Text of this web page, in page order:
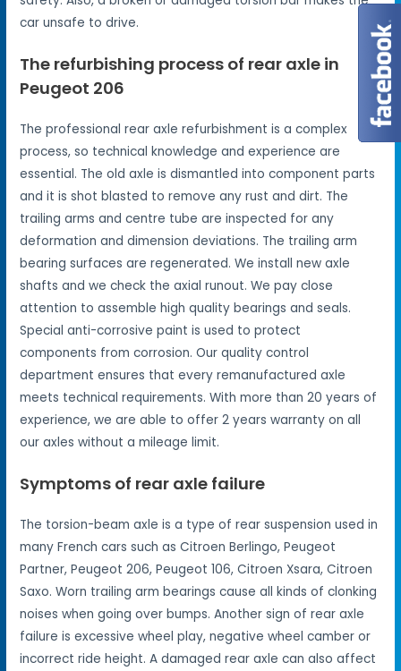
car unsafe to drive.
The refurbishing process of rear axle in
Peugeot 206
The professional rear axle refurbishment is a complex
process, so technical knowledge and experience are
essential. The old axle is dismantled into component parts
and it is shot blasted to remove any rust and dirt. The
trailing arms and centre tube are inspected for any
deformation and dimension deviations. The trailing arm
bearing surfaces are regenerated. We install new axle
shafts and we check the axial runout. We pay close
attention to assemble high quality bearings and seals.
Special anti-corrosive paint is used to protect
components from corrosion. Our quality control
department ensures that every remanufactured axle
meets technical requirements. With more than 20 years of
experience, we are able to offer 2 years warranty on all
our axles without a mileage limit.
Symptoms of rear axle failure
The torsion-beam axle is a type of rear suspension used in
many French cars such as Citroen Berlingo, Peugeot
Partner, Peugeot 206, Peugeot 106, Citroen Xsara, Citroen
Saxo. Worn trailing arm bearings cause all kinds of clonking
noises when going over bumps. Another sign of rear axle
failure is excessive wheel play, negative wheel camber or
incorrect ride height. A damaged rear axle can also affect